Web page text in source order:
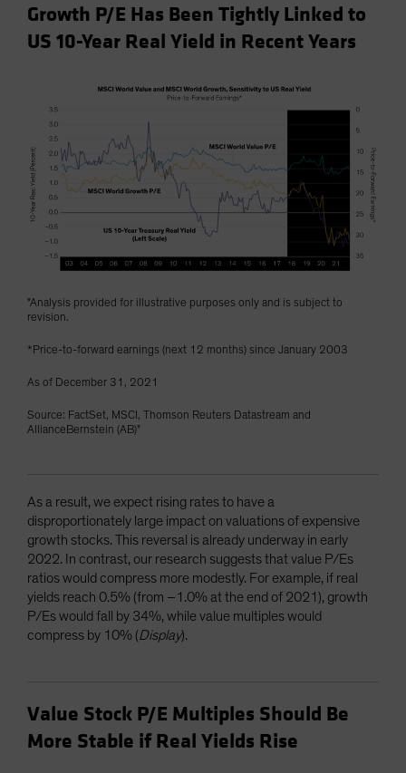
Growth P/E Has Been Tightly Linked to
US 10-Year Real Yield in Recent Years
"Analysis provided for illustrative purposes only and is subject to
revision.
*Price-to-forward earnings (next 12 months) since January 2003
As of December 31, 2021
Source: FactSet, MSCI, Thomson Reuters Datastream and
AllianceBernstein (AB)"
As a result, we expect rising rates to have a
disproportionately large impact on valuations of expensive
growth stocks. This reversal is already underway in early
2022. In contrast, our research suggests that value P/Es
ratios would compress more modestly. For example, if real
yields reach 0.5% (from –1.0% at the end of 2021), growth
P/Es would fall by 34%, while value multiples would
compress by 10% (Display).
Value Stock P/E Multiples Should Be
More Stable if Real Yields Rise